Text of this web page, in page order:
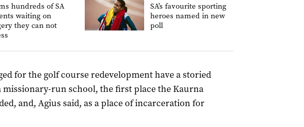
hundreds of SA
waiting on
they can not
SA’s favourite sporting
heroes named in new
poll
for the golf course redevelopment have a storied
missionary-run school, the first place the Kaurna
and, Agius said, as a place of incarceration for